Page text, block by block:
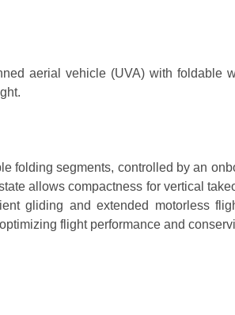
aerial vehicle (UVA) with foldable
folding segments, controlled by an
allows compactness for vertical
gliding and extended motorless
flight performance and